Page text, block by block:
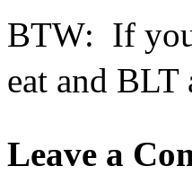
BTW: If
eat and BLT
Leave a